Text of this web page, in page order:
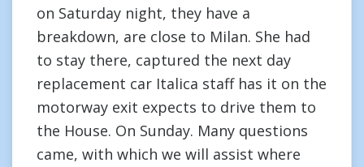
on Saturday night, they have a
breakdown, are close to Milan. She had
to stay there, captured the next day
replacement car Italica staff has it on the
motorway exit expects to drive them to
the House. On Sunday. Many questions
came, with which we will assist where